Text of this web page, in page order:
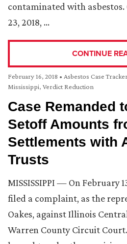
contaminated with asbestos.
23, 2018, …
CONTINUE
February 16, 2018 • Asbestos Case
Mississippi, Verdict Reduction
Case Remanded
Setoff Amounts
Settlements with
Trusts
MISSISSIPPI — On February
filed a complaint, as the
Oakes, against Illinois
Warren County Circuit